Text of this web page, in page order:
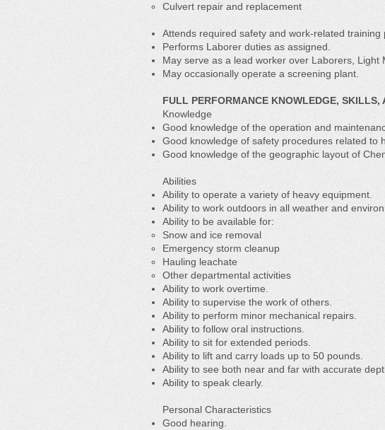
Culvert repair and replacement
Attends required safety and work-related training
Performs Laborer duties as assigned.
May serve as a lead worker over Laborers,
May occasionally operate a screening plant.
FULL PERFORMANCE KNOWLEDGE,
Knowledge
Good knowledge of the operation and
Good knowledge of safety procedures related to
Good knowledge of the geographic layout of
Abilities
Ability to operate a variety of heavy equipment.
Ability to work outdoors in all weather and
Ability to be available for:
Snow and ice removal
Emergency storm cleanup
Hauling leachate
Other departmental activities
Ability to work overtime.
Ability to supervise the work of others.
Ability to perform minor mechanical repairs.
Ability to follow oral instructions.
Ability to sit for extended periods.
Ability to lift and carry loads up to 50 pounds.
Ability to see both near and far with accurate
Ability to speak clearly.
Personal Characteristics
Good hearing.